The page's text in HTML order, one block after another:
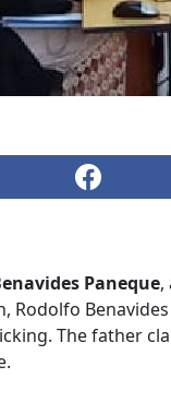
Paneque,
Rodolfo
The father